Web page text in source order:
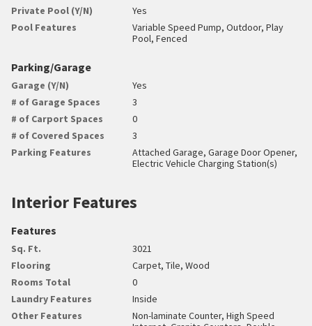
Private Pool (Y/N)
Yes
Pool Features
Variable Speed Pump, Outdoor, Play
Pool, Fenced
Parking/Garage
Garage (Y/N)
Yes
# of Garage Spaces
3
# of Carport Spaces
0
# of Covered Spaces
3
Parking Features
Attached Garage, Garage Door Opener,
Electric Vehicle Charging Station(s)
Interior Features
Features
Sq. Ft.
3021
Flooring
Carpet, Tile, Wood
Rooms Total
0
Laundry Features
Inside
Other Features
Non-laminate Counter, High Speed